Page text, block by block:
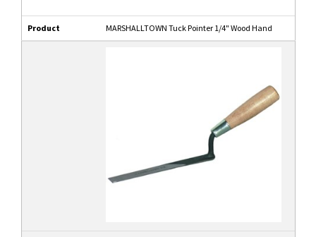
Product MARSHALLTOWN Tuck Pointer 1/4" Wood Hand